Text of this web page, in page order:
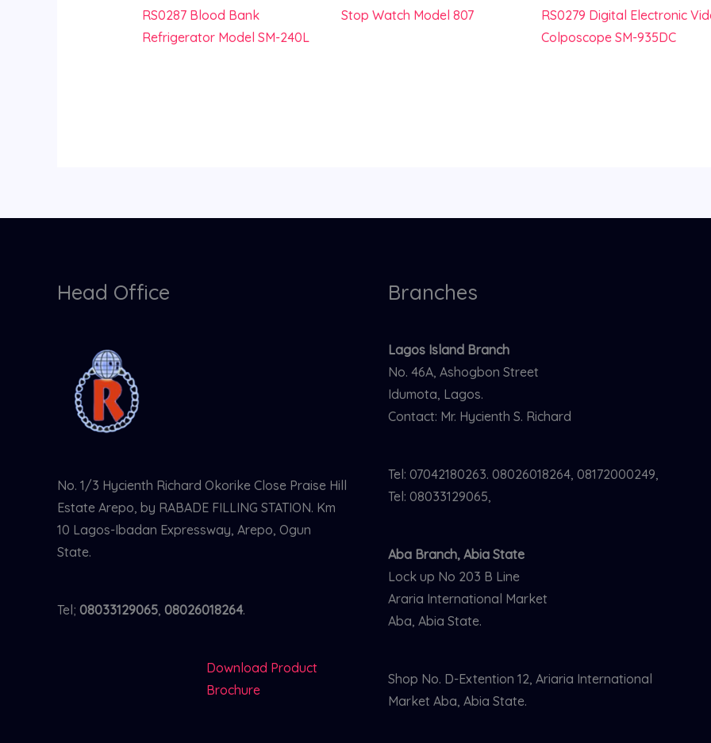
RS0287 Blood Bank
Refrigerator Model SM-240L
Stop Watch Model 807
RS0279 Digital Electronic
Colposcope SM-935DC
Head Office
No. 1/3 Hycienth Richard Okorike Close Praise Hill
Estate Arepo, by RABADE FILLING STATION. Km
10 Lagos-Ibadan Expressway, Arepo, Ogun
State.
Tel; 08033129065 08026018264.
Download Product
Brochure
Branches
Lagos Island Branch
No. 46A, Ashogbon Street
Idumota, Lagos.
Contact: Mr. Hycienth S. Richard
Tel: 07042180263. 08026018264, 08172000249,
Tel: 08033129065,
Aba Branch, Abia State
Lock up No 203 B Line
Araria International Market
Aba, Abia State.
Shop No. D-Extention 12, Ariaria International
Market Aba, Abia State.